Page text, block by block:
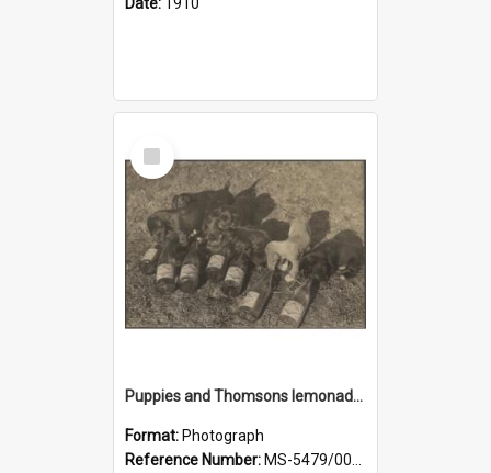
Select
Item
Puppies and Thomsons lemonade bottles
Format: Photograph
Reference Number: MS-5479/002/033